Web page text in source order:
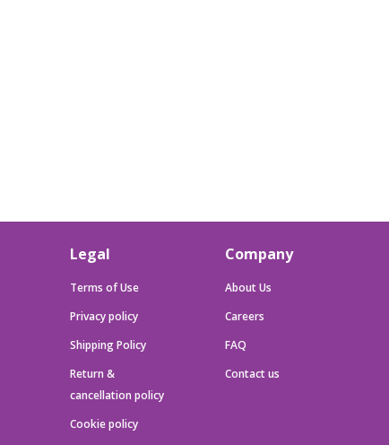
Legal
Terms of Use
Privacy policy
Shipping Policy
Return &
cancellation policy
Cookie policy
Company
About Us
Careers
FAQ
Contact us